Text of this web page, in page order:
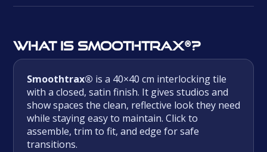
What is Smoothtrax®?
Smoothtrax® is a 40×40 cm interlocking tile
with a closed, satin finish. It gives studios and
show spaces the clean, reflective look they need
while staying easy to maintain. Click to
assemble, trim to fit, and edge for safe
transitions.